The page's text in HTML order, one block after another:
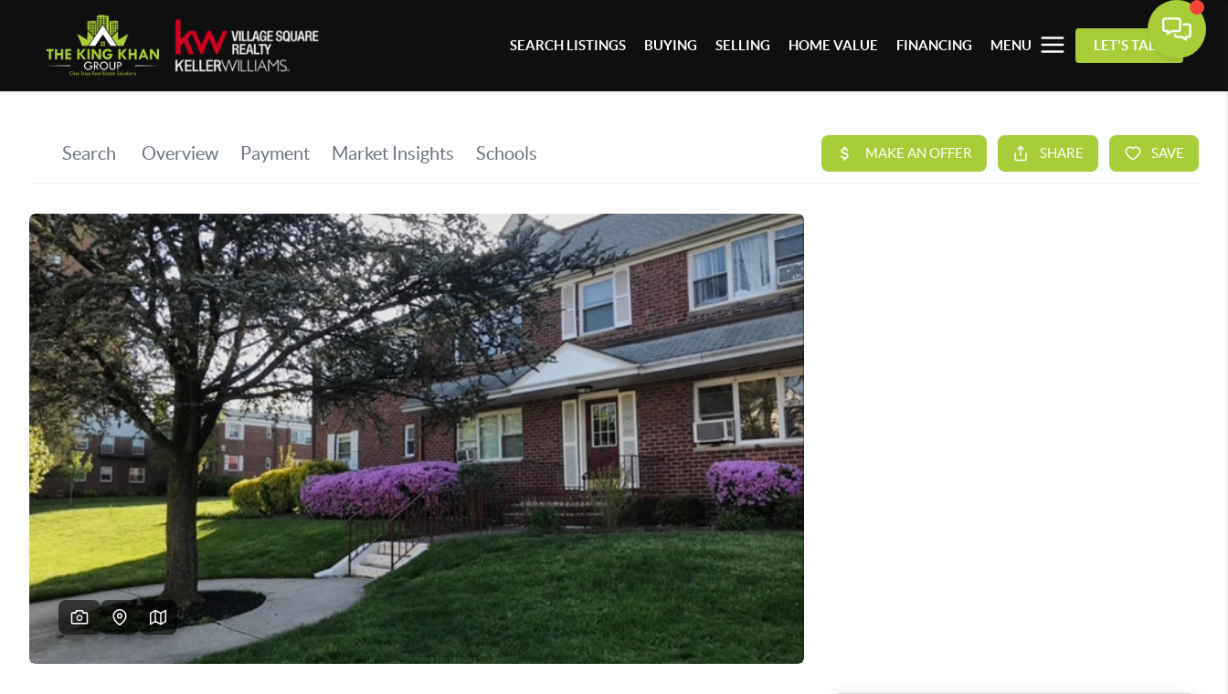
SEARCH LISTINGS BUYING SELLING HOME VALUE FINANCING MENU LET'S TALK